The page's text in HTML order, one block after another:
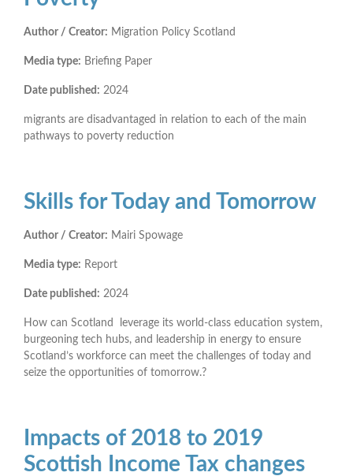
Author / Creator: Migration Policy Scotland
Media type: Briefing Paper
Date published: 2024
migrants are disadvantaged in relation to each of the main
pathways to poverty reduction
Skills for Today and Tomorrow
Author / Creator: Mairi Spowage
Media type: Report
Date published: 2024
How can Scotland leverage its world-class education system,
burgeoning tech hubs, and leadership in energy to ensure
Scotland’s workforce can meet the challenges of today and
seize the opportunities of tomorrow.?
Impacts of 2018 to 2019
Scottish Income Tax changes